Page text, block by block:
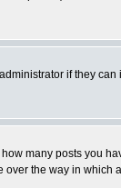
if they
many posts you
the way in which